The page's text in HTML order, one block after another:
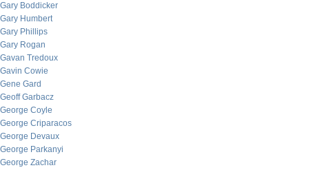
Gary Boddicker
Gary Humbert
Gary Phillips
Gary Rogan
Gavan Tredoux
Gavin Cowie
Gene Gard
Geoff Garbacz
George Coyle
George Criparacos
George Devaux
George Parkanyi
George Zachar